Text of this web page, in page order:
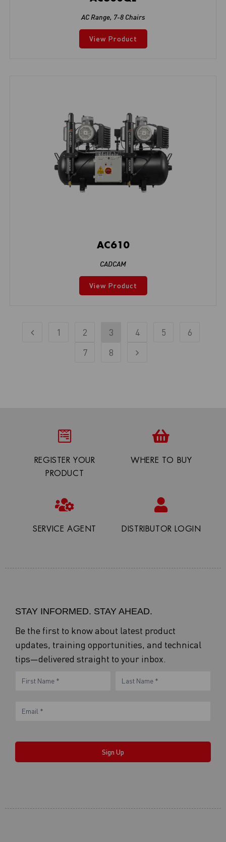
AC Range, 7-8 Chairs
View Product
AC610
CADCAM
View Product
1 2 3 4 5
6
7
8
REGISTER YOUR
PRODUCT
WHERE TO BUY
SERVICE AGENT DISTRIBUTOR LOGIN
STAY INFORMED. STAY AHEAD.
Be the first to know about latest product
updates, training opportunities, and technical
tips—delivered straight to your inbox.
eNewsletter
Name Name
Sign Up